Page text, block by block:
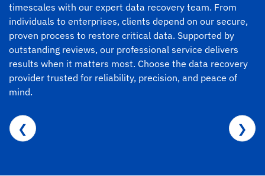
timescales with our expert data recovery team. From
individuals to enterprises, clients depend on our secure,
proven process to restore critical data. Supported by
outstanding reviews, our professional service delivers
results when it matters most. Choose the data recovery
provider trusted for reliability, precision, and peace of
mind.
❮ ❯